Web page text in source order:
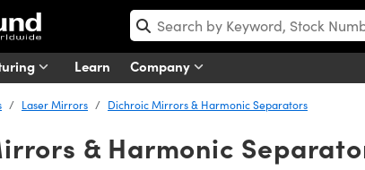
Learn Company
Laser Mirrors Dichroic Mirrors & Harmonic Separators
& Harmonic